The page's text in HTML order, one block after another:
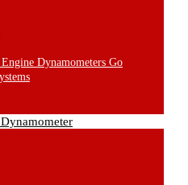
Dynamometers Go